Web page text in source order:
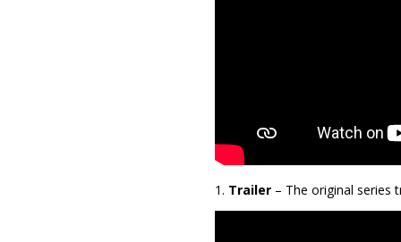
1. Trailer – The original series